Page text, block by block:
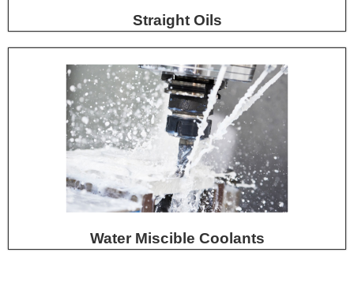
Straight Oils
Water Miscible Coolants